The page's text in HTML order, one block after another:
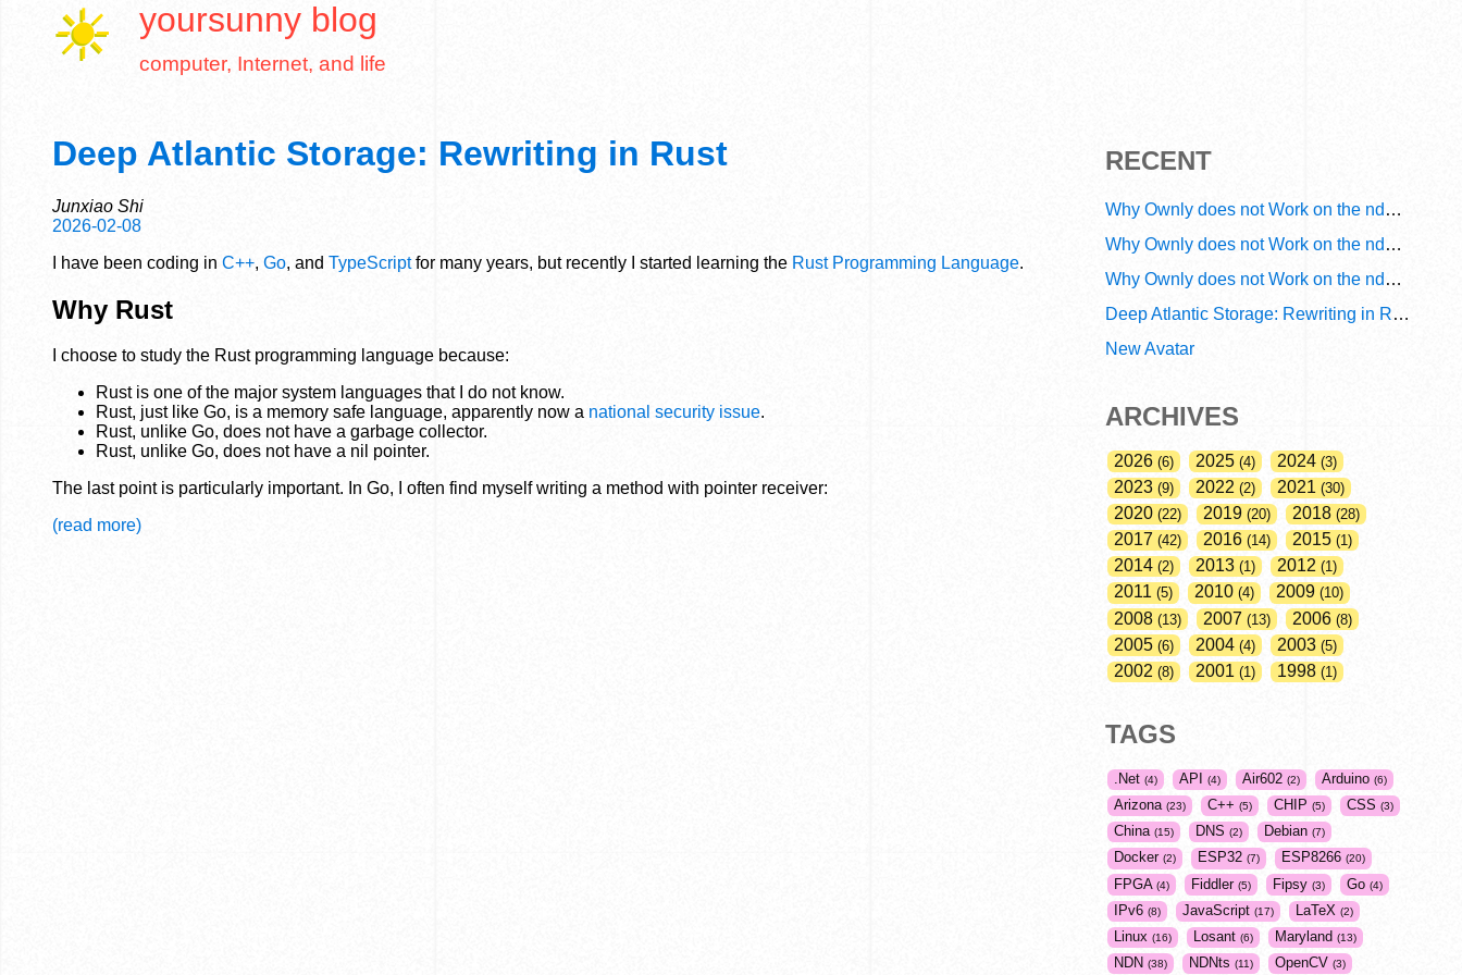
yoursunny blog
computer, Internet, and life
Deep Atlantic Storage: Rewriting in Rust
Junxiao Shi
2026-02-08
I have been coding in C++, Go, and TypeScriptfor many years, but recently I started learning the Rust Programming Language.
Why Rust
I choose to study the Rust programming language because:
Rust is one of the major system languages that I do not know.
Rust, just like Go, is a memory safe language, apparently now a national security issue.
Rust, unlike Go, does not have a garbage collector.
Rust, unlike Go, does not have a nil pointer.
The last point is particularly important. In Go, I often find myself writing a method with pointer receiver:
(read more)
RECENT
Why Ownly does not Work on the ndn6 Network? A Decade of Operational Gaps in Trust and Routing
Why Ownly does not Work on the ndn6 Network? A Decade of Policy-Blind Routing
Why Ownly does not Work on the ndn6 Network? A Decade of #2856
Deep Atlantic Storage: Rewriting in Rust
New Avatar
ARCHIVES
2026 6 2025 4 2024 3
2023 9 2022 2 2021 30
2020 22 2019 20 2018 28
2017 42 2016 14 2015 1
2014 2 2013 1 2012 1
2011 5 2010 4 2009 10
2008 13 2007 13 2006 8
2005 6 2004 4 2003 5
2002 8 2001 1 1998 1
TAGS
.Net 4 API 4 Air602 2 Arduino 6
Arizona 23 C++ 5 CHIP 5 CSS 3
China 15 DNS 2 Debian 7
Docker 2 ESP32 7 ESP8266 20
FPGA 4 Fiddler 5 Fipsy 3 Go 4
IPv6 8 JavaScript 17 LaTeX 2
Linux 16 Losant 6 Maryland 13
NDN 38 NDNts 11 OpenCV 3